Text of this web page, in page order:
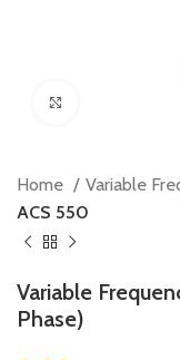
Home Variable
ACS 550
Variable
Phase)